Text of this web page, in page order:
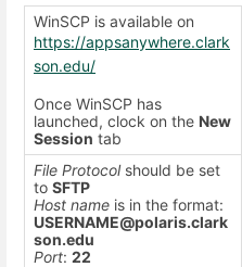
WinSCP is available on
https://appsanywhere.clark
son.edu/
Once WinSCP has
launched, clock on the New
Session tab
File Protocolshould be set
to SFTP
Host name is in the format:
USERNAME@polaris.clark
son.edu
Port: 22